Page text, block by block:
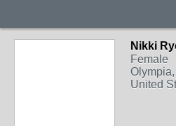
Nikki
Female
Olympia,
United